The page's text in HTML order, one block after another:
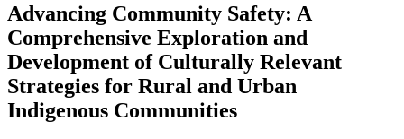
Advancing Community Safety: A
Comprehensive Exploration and
Development of Culturally Relevant
Strategies for Rural and Urban
Indigenous Communities